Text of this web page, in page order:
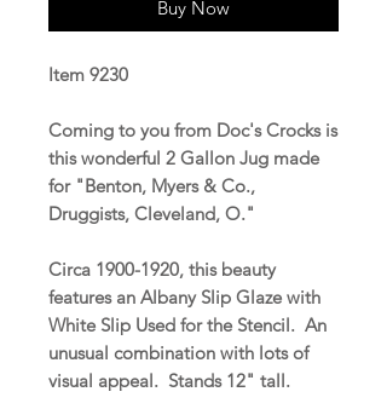
Buy Now
Item 9230
Coming to you from Doc's Crocks is
this wonderful 2 Gallon Jug made
for "Benton, Myers & Co.,
Druggists, Cleveland, O."
Circa 1900-1920, this beauty
features an Albany Slip Glaze with
White Slip Used for the Stencil. An
unusual combination with lots of
visual appeal. Stands 12" tall.